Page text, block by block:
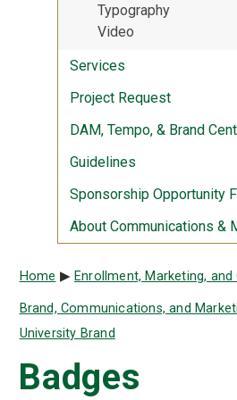
Typography
Video
Services
Project Request
DAM, Tempo, & Brand
Guidelines
Sponsorship Opportunity
About Communications &
Breadcrumb
Home Enrollment, Marketing,
Brand, Communications, and
University Brand
Badges